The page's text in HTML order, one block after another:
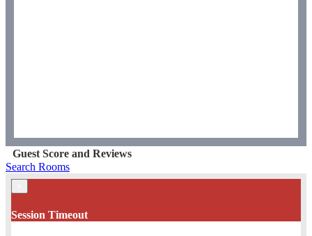
Guest Score and Reviews
Search Rooms
Session Timeout